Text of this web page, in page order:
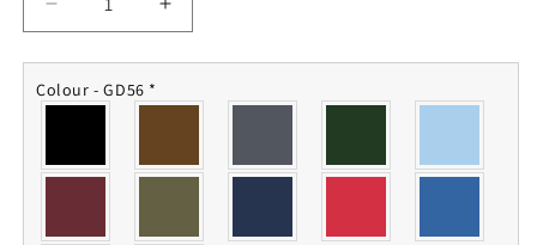
Decrease
quantity
for
3
Sweatshirt
Increase
quantity
for
Sweatshirt
Colour - GD56 *